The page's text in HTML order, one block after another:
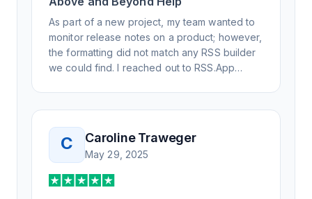
As part of a new project, my team wanted to
monitor release notes on a product; however,
the formatting did not match any RSS builder
we could find. I reached out to RSS.App
day, but I spoke to someone who was
knowledgeable, kind, and clearly wanted to
understand the issue. It has been a few
weeks, but after many revisions and direct
support, all of my release notes are in a way
that my users understand and find value in.
C Caroline Traweger
May 29, 2025